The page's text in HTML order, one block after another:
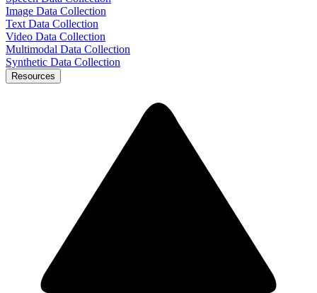
Image Data Collection
Text Data Collection
Video Data Collection
Multimodal Data Collection
Synthetic Data Collection
Resources